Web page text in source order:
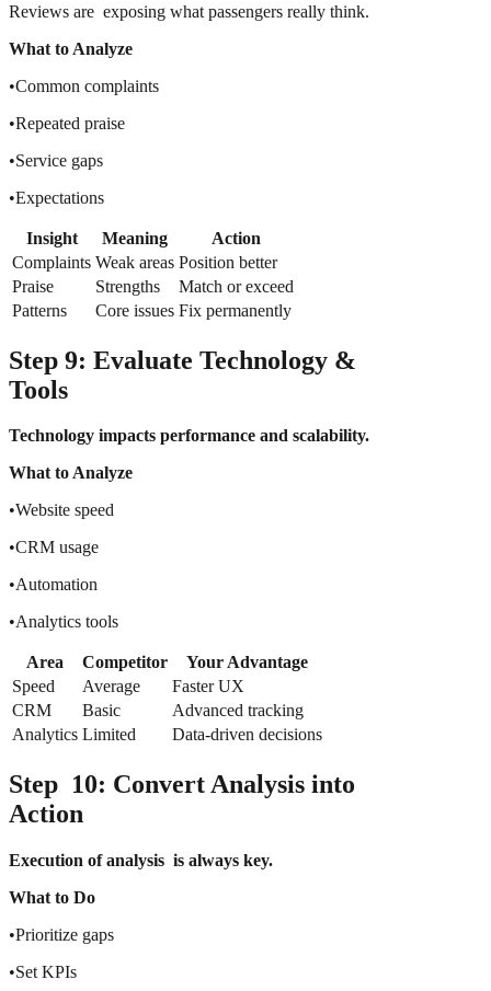
Reviews are exposing what passengers really think.
What to Analyze
•Common complaints
•Repeated praise
•Service gaps
•Expectations
Insight Meaning
Action
Complaints Weak areas Position better
Praise
Strengths
Match or exceed
Patterns
Core issues Fix permanently
Step 9: Evaluate Technology &
Tools
Technology impacts performance and scalability.
What to Analyze
•Website speed
•CRM usage
•Automation
•Analytics tools
Area Competitor
Your Advantage
Speed
Average
Faster UX
CRM
Basic
Advanced tracking
Analytics Limited Data-driven decisions
Step 10: Convert Analysis into
Action
Execution of analysis is always key.
What to Do
•Prioritize gaps
•Set KPIs